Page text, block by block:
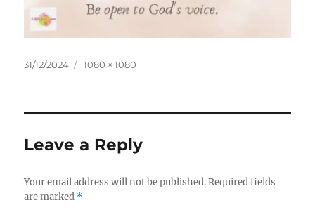
Posted
31/12/2024
Full
1080 × 1080
Leave a Reply
Your email address will not be published. Required fields
are marked *